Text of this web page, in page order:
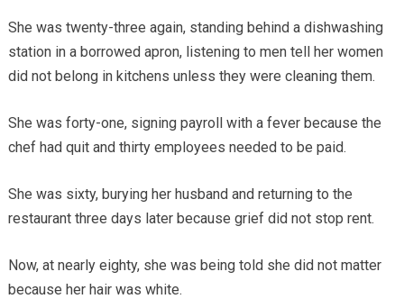
She was twenty-three again, standing behind a dishwashing
station in a borrowed apron, listening to men tell her women
did not belong in kitchens unless they were cleaning them.
She was forty-one, signing payroll with a fever because the
chef had quit and thirty employees needed to be paid.
She was sixty, burying her husband and returning to the
restaurant three days later because grief did not stop rent.
Now, at nearly eighty, she was being told she did not matter
because her hair was white.